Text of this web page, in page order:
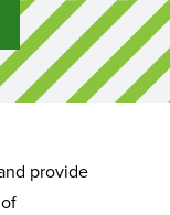
provide